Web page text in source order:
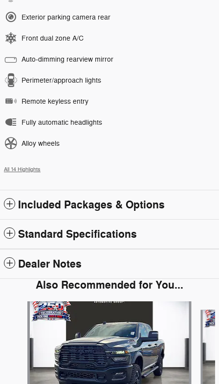
Exterior parking camera rear
Front dual zone A/C
Auto-dimming rearview mirror
Perimeter/approach lights
Remote keyless entry
Fully automatic headlights
Alloy wheels
All 14 Highlights
Included Packages & Options
Standard Specifications
Dealer Notes
Also Recommended for You...
Slide 1 of 6